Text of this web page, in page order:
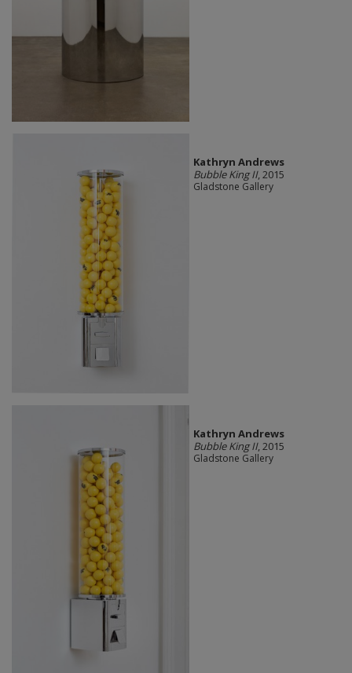
Kathryn Andrews
Bubble King II, 2015
Gladstone Gallery
Kathryn Andrews
Bubble King II, 2015
Gladstone Gallery